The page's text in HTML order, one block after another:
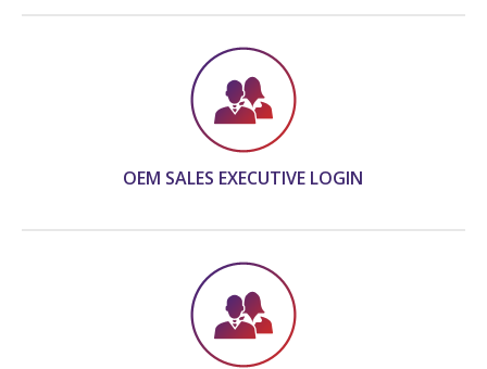
OEM SALES EXECUTIVE LOGIN